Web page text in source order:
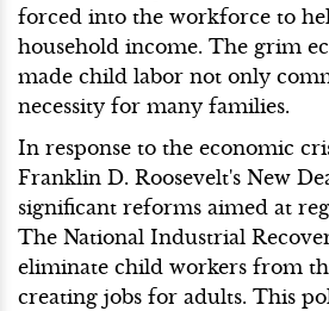
forced into the workforce to
household income. The grim
made child labor not only
necessity for many families.
In response to the economic
Franklin D. Roosevelt's New
significant reforms aimed at
The National Industrial
eliminate child workers from
creating jobs for adults. This